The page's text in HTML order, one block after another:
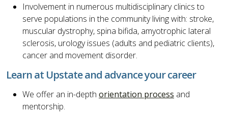
Involvement in numerous multidisciplinary clinics to
serve populations in the community living with: stroke,
muscular dystrophy, spina bifida, amyotrophic lateral
sclerosis, urology issues (adults and pediatric clients),
cancer and movement disorder.
Learn at Upstate and advance your career
We offer an in-depth orientation process and
mentorship.